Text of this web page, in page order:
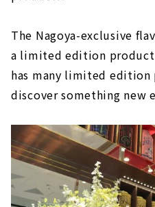
The Nagoya-exclusive
a limited edition product
has many limited
discover something new